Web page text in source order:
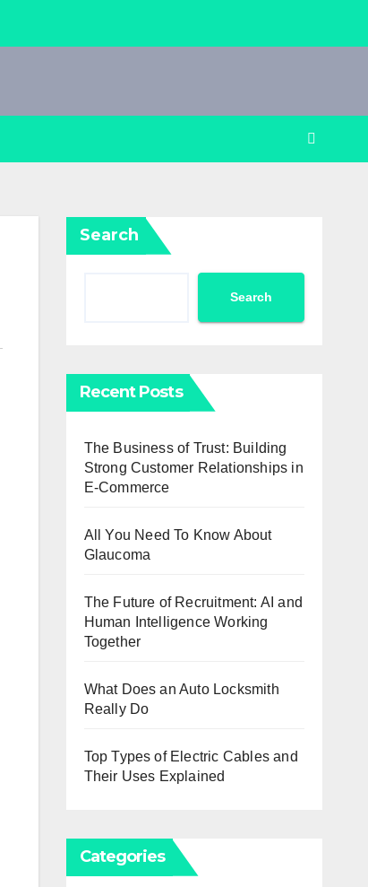
Search
Search
Recent Posts
The Business of Trust: Building
Strong Customer Relationships in
E-Commerce
All You Need To Know About
Glaucoma
The Future of Recruitment: AI and
Human Intelligence Working
Together
What Does an Auto Locksmith
Really Do
Top Types of Electric Cables and
Their Uses Explained
Categories